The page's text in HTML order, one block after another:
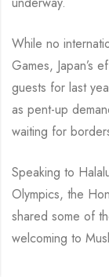
While no
Games, Japan’s
guests for last
as pent-up
waiting for
Speaking to
Olympics, the
shared some of
welcoming to